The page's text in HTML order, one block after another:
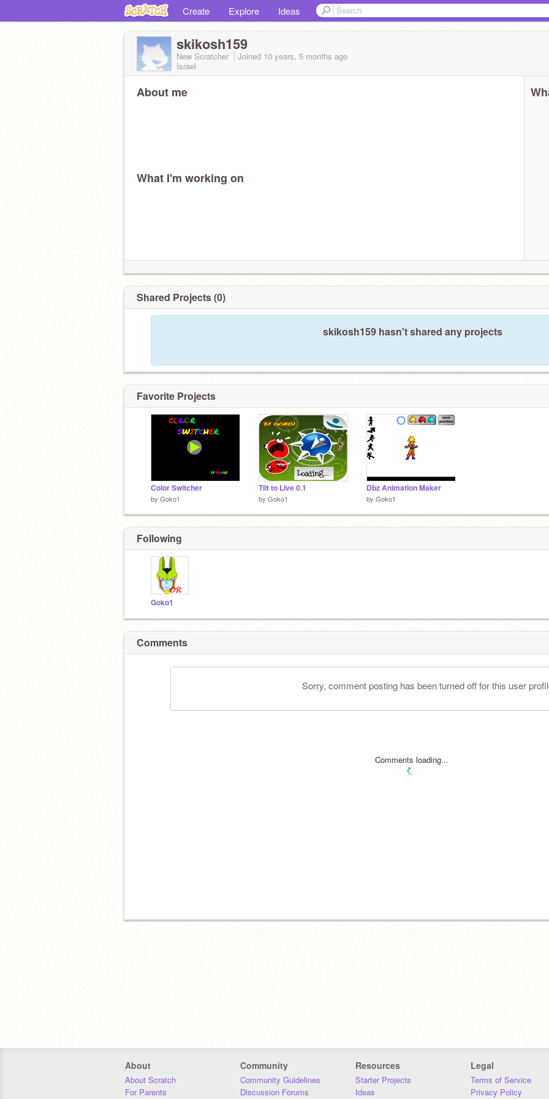
Create Explore Ideas
skikosh159
New Scratcher Joined 10 years, 5 months ago
Israel
About me
What I'm working on
Shared Projects (0)
skikosh159 hasn't shared any projects
Favorite Projects
Color Switcher
by Goko1
Tilt to Live 0.1
by Goko1
Dbz Animation Maker
by Goko1
Following
Goko1
Comments
Sorry, comment posting has been turned off for this user
Comments loading...
About
About Scratch
For Parents
Community
Community Guidelines
Discussion Forums
Resources
Starter Projects
Ideas
Legal
Terms of Service
Privacy Policy